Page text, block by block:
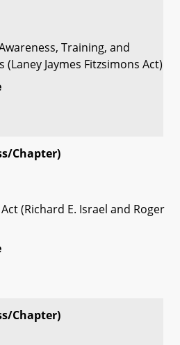
Training, and
(Laney Jaymes Fitzsimons Act)
Chapter)
(Richard E. Israel and Roger
Chapter)